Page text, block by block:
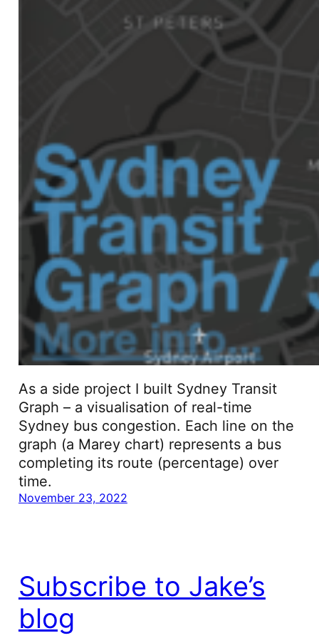
As a side project I built Sydney Transit
Graph – a visualisation of real-time
Sydney bus congestion. Each line on the
graph (a Marey chart) represents a bus
completing its route (percentage) over
time.
November 23, 2022
Subscribe to Jake’s
blog